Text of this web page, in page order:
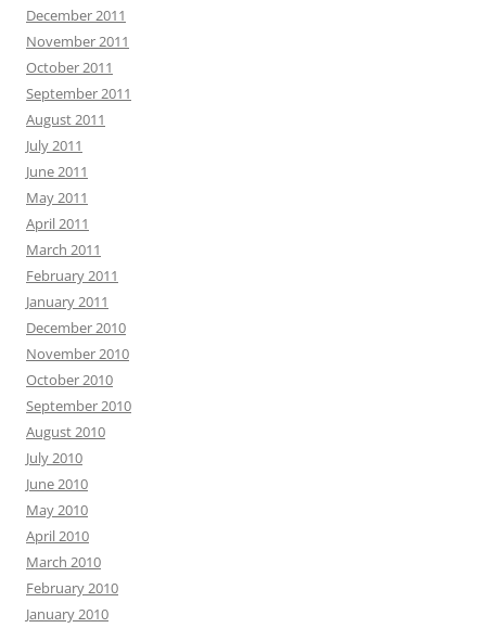
December 2011
November 2011
October 2011
September 2011
August 2011
July 2011
June 2011
May 2011
April 2011
March 2011
February 2011
January 2011
December 2010
November 2010
October 2010
September 2010
August 2010
July 2010
June 2010
May 2010
April 2010
March 2010
February 2010
January 2010